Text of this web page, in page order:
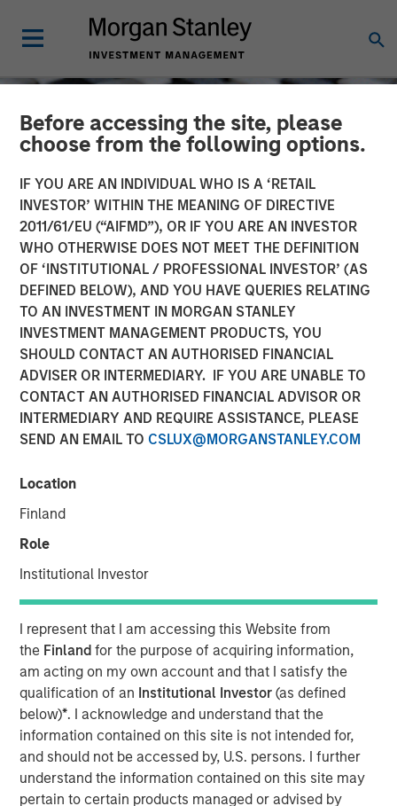
Before accessing the site, please
choose from the following options.
IF YOU ARE AN INDIVIDUAL WHO IS A ‘RETAIL
INVESTOR’ WITHIN THE MEANING OF DIRECTIVE
2011/61/EU (“AIFMD”), OR IF YOU ARE AN INVESTOR
WHO OTHERWISE DOES NOT MEET THE DEFINITION
OF ‘INSTITUTIONAL / PROFESSIONAL INVESTOR’ (AS
DEFINED BELOW), AND YOU HAVE QUERIES RELATING
TO AN INVESTMENT IN MORGAN STANLEY
INVESTMENT MANAGEMENT PRODUCTS, YOU
SHOULD CONTACT AN AUTHORISED FINANCIAL
ADVISER OR INTERMEDIARY. IF YOU ARE UNABLE TO
CONTACT AN AUTHORISED FINANCIAL ADVISOR OR
INTERMEDIARY AND REQUIRE ASSISTANCE, PLEASE
SEND AN EMAIL TO CSLUX@MORGANSTANLEY.COM
Location
Finland
Role
Institutional Investor
I represent that I am accessing this Website from
the Finlandfor the purpose of acquiring information,
am acting on my own account and that I satisfy the
qualification of an Institutional Investor(as defined
below)*. I acknowledge and understand that the
information contained on this site is not intended for,
and should not be accessed by, U.S. persons. I further
understand the information contained on this site may
pertain to certain products managed or advised by
CONSILIENT OBSERVER INSIGHTS
Which One Is It? Equity
Issuance and Retirement
Michael Mauboussin
Dan Callahan, CFA
This report reflects on companies that both issue
and retire shares around the same time, a topic that